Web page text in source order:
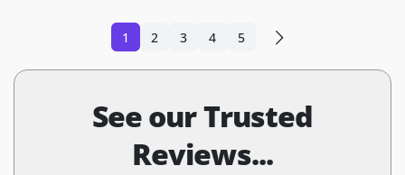
1 2 3 4 5
See our Trusted
Reviews...